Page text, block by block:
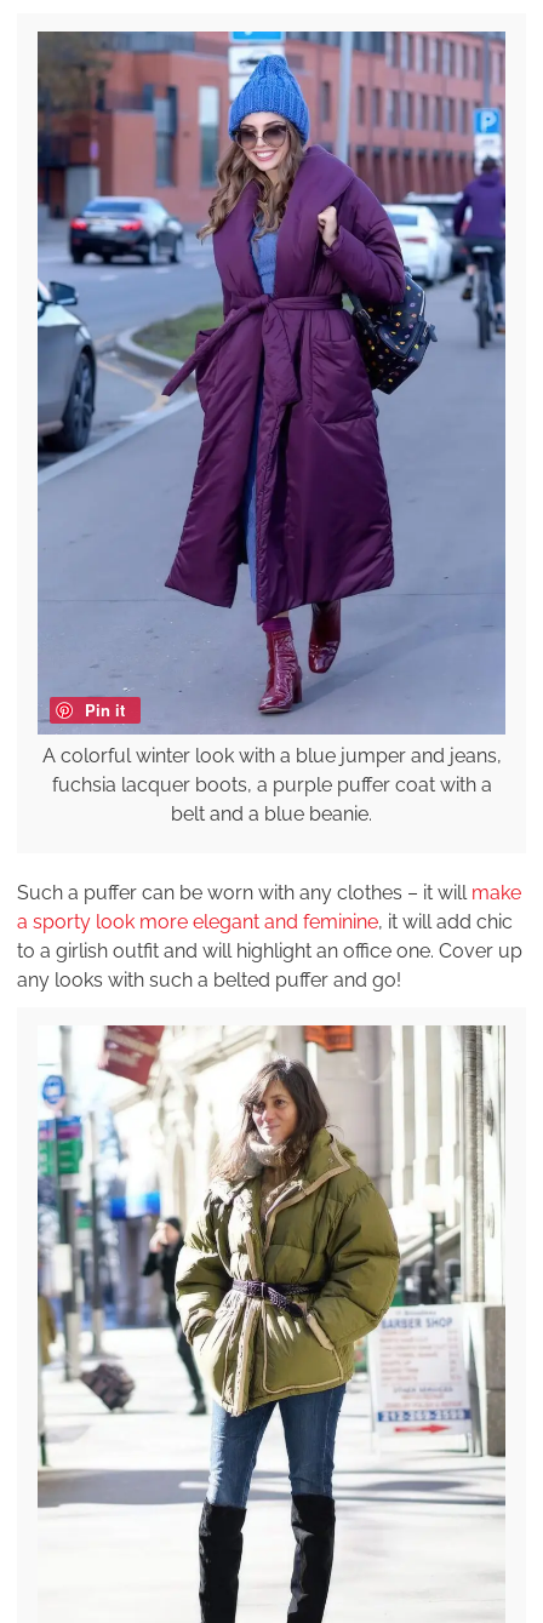
Pin it
A colorful winter look with a blue jumper and jeans,
fuchsia lacquer boots, a purple puffer coat with a
belt and a blue beanie.
Such a puffer can be worn with any clothes – it will make
a sporty look more elegant and feminine, it will add chic
to a girlish outfit and will highlight an office one. Cover up
any looks with such a belted puffer and go!